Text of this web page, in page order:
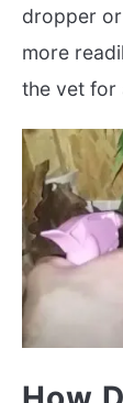
dropper
more
the vet for